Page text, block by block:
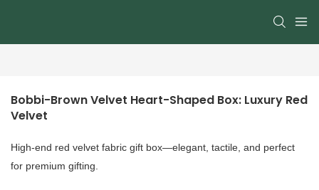
Bobbi-Brown Velvet Heart-Shaped Box: Luxury Red
Velvet
High-end red velvet fabric gift box—elegant, tactile, and perfect
for premium gifting.